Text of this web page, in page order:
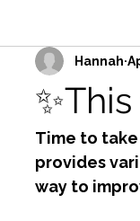
Hannah
Time to
provides
way to